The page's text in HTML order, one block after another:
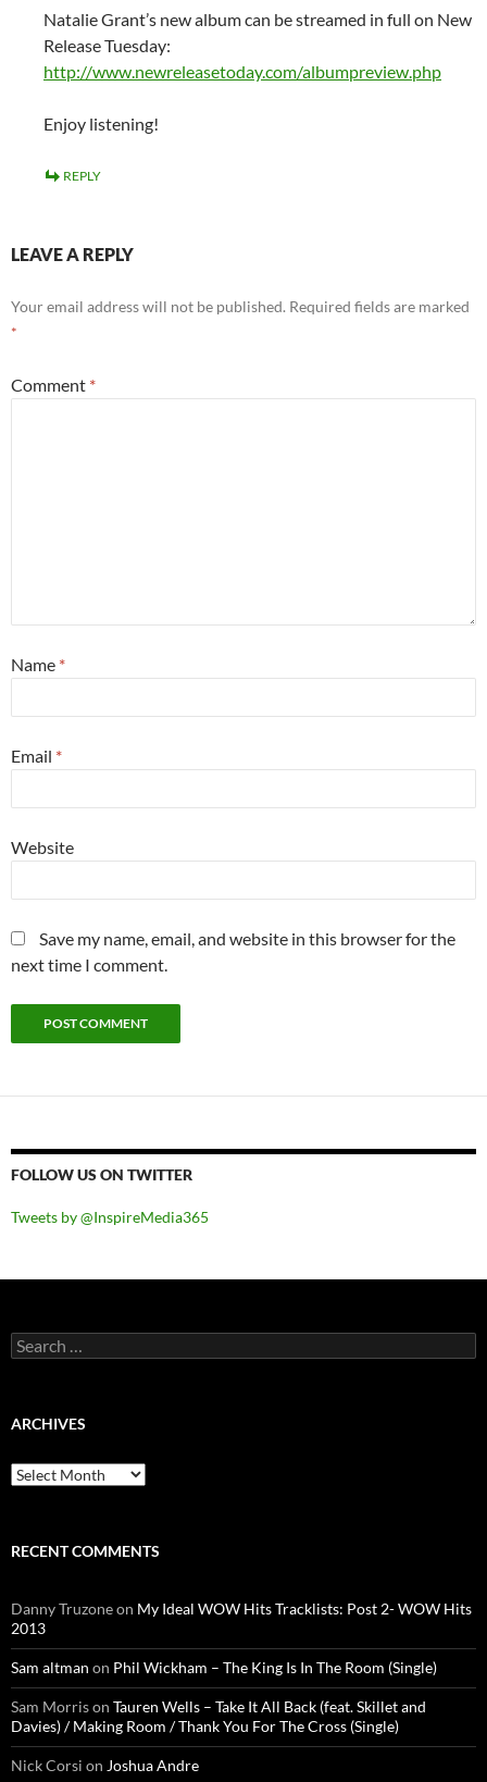
Natalie Grant’s new album can be streamed in full on New
Release Tuesday:
http://www.newreleasetoday.com/albumpreview.php
Enjoy listening!
REPLY
LEAVE A REPLY
Your email address will not be published. Required fields are marked
*
Comment *
Name *
Email *
Website
Save my name, email, and website in this browser for the
next time I comment.
FOLLOW US ON TWITTER
Tweets by @InspireMedia365
Search
for:
ARCHIVES
Archives
RECENT COMMENTS
Danny Truzoneon My Ideal WOW Hits Tracklists: Post 2- WOW Hits
2013
Sam altman on Phil Wickham – The King Is In The Room (Single)
Sam Morrison Tauren Wells – Take It All Back (feat. Skillet and
Davies) / Making Room / Thank You For The Cross (Single)
Nick Corsi on Joshua Andre